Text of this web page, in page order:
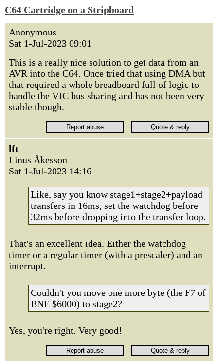
C64 Cartridge on a Stripboard
Anonymous
Sat 1-Jul-2023 09:01
This is a really nice solution to get data from an
AVR into the C64. Once tried that using DMA but
that required a whole breadboard full of logic to
handle the VIC bus sharing and has not been very
stable though.
lft
Linus Åkesson
Sat 1-Jul-2023 14:16
Like, say you know stage1+stage2+payload
transfers in 16ms, set the watchdog before
32ms before dropping into the transfer loop.
That's an excellent idea. Either the watchdog
timer or a regular timer (with a prescaler) and an
interrupt.
Couldn't you move one more byte (the F7 of
BNE $6000) to stage2?
Yes, you're right. Very good!